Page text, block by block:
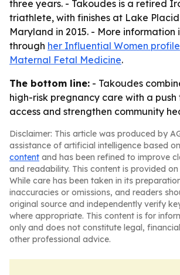
three years. - Takoudes is a retired
triathlete, with finishes at Lake Placid
Maryland in 2015. - More information
through her Influential Women profile
Maternal Fetal Medicine.
The bottom line: - Takoudes
high-risk pregnancy care with a
access and strengthen community
Disclaimer: This article was produced by
assistance of artificial intelligence based on
content and has been refined to improve
and readability. This content is provided on
While care has been taken in its
inaccuracies or omissions, and readers
original source and independently verify
where appropriate. This content is for
only and does not constitute legal,
other professional advice.